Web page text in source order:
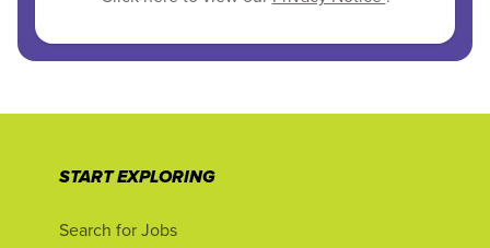
START EXPLORING
Search for Jobs